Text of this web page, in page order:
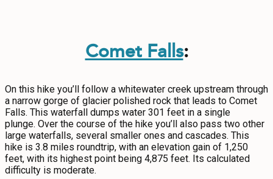
Comet Falls:
On this hike you’ll follow a whitewater creek upstream through
a narrow gorge of glacier polished rock that leads to Comet
Falls. This waterfall dumps water 301 feet in a single
plunge. Over the course of the hike you’ll also pass two other
large waterfalls, several smaller ones and cascades. This
hike is 3.8 miles roundtrip, with an elevation gain of 1,250
feet, with its highest point being 4,875 feet. Its calculated
difficulty is moderate.